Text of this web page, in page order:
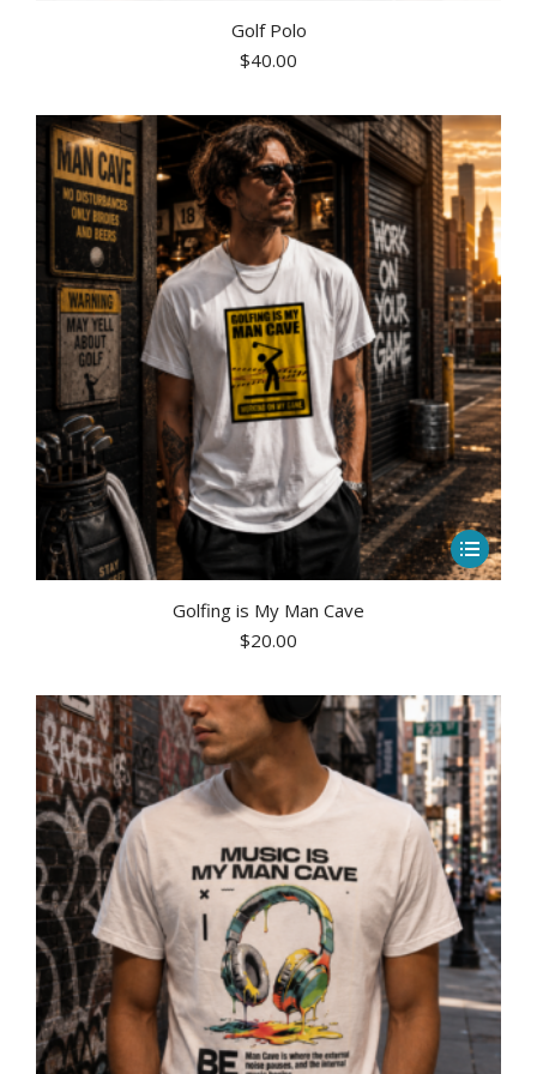
Golf Polo
$40.00
This
product
The
options
may
be
chosen
on
the
product
page
Golfing is My Man Cave
$20.00